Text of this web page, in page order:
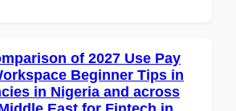
of 2027 Use Pay
Beginner Tips in
in Nigeria and across